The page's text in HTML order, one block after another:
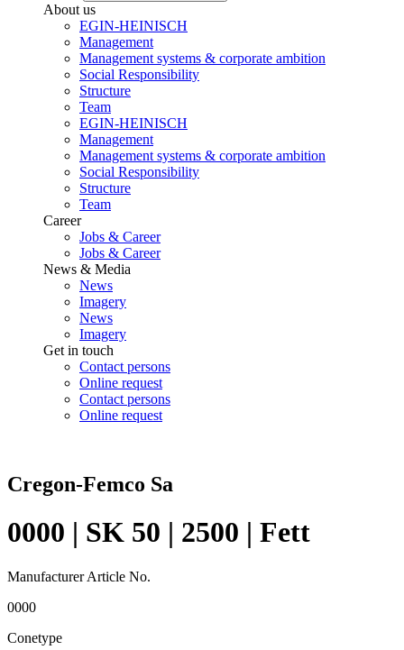
About us
EGIN-HEINISCH
Management
Management systems & corporate ambition
Social Responsibility
Structure
Team
EGIN-HEINISCH
Management
Management systems & corporate ambition
Social Responsibility
Structure
Team
Career
Jobs & Career
Jobs & Career
News & Media
News
Imagery
News
Imagery
Get in touch
Contact persons
Online request
Contact persons
Online request
Cregon-Femco Sa
0000 | SK 50 | 2500 | Fett
Manufacturer Article No.
0000
Conetype